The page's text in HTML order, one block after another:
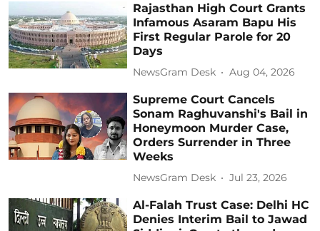
Rajasthan High Court Grants
Infamous Asaram Bapu His
First Regular Parole for 20
Days
NewsGram Desk Aug 04, 2026
Supreme Court Cancels
Sonam Raghuvanshi's Bail in
Honeymoon Murder Case,
Orders Surrender in Three
Weeks
NewsGram Desk Jul 23, 2026
Al-Falah Trust Case: Delhi HC
Denies Interim Bail to Jawad